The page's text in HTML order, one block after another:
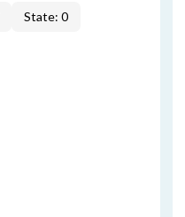
State: 0